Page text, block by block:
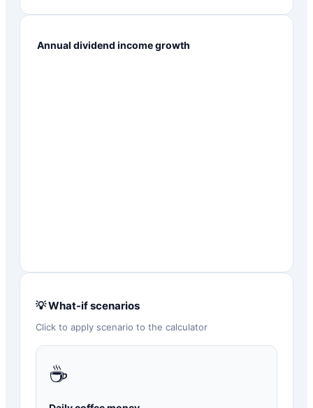
Annual dividend income growth
💡 What-if scenarios
Click to apply scenario to the calculator
☕